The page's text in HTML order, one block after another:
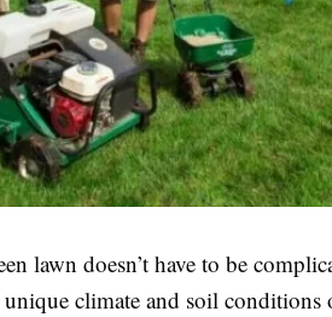
lawn doesn’t have to be
climate and soil